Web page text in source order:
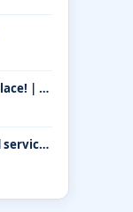
HobiTech - Drones Marketplace! | Bengaluru
Everse - Dji drone store and service | Bengaluru